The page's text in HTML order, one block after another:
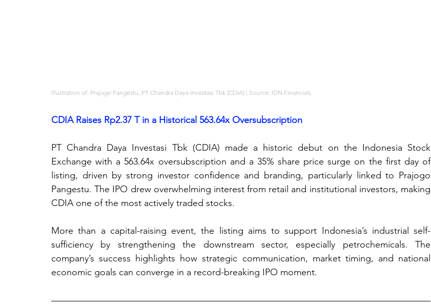
Illustration of: Prajogo Pangestu, PT Chandra Daya Investasi Tbk (CDIA) | Source: IDN Financials
CDIA Raises Rp2.37 T in a Historical 563.64x Oversubscription
PT Chandra Daya Investasi Tbk (CDIA) made a historic debut on the Indonesia Stock
Exchange with a 563.64x oversubscription and a 35% share price surge on the first day of
listing, driven by strong investor confidence and branding, particularly linked to Prajogo
Pangestu. The IPO drew overwhelming interest from retail and institutional investors, making
CDIA one of the most actively traded stocks.
More than a capital-raising event, the listing aims to support Indonesia’s industrial self-
sufficiency by strengthening the downstream sector, especially petrochemicals. The
company’s success highlights how strategic communication, market timing, and national
economic goals can converge in a record-breaking IPO moment.